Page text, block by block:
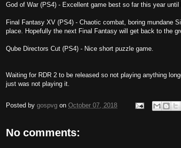
God of War (PS4) - Excellent game best so far this year
Final Fantasy XV (PS4) - Chaotic combat, boring mundane
place. Hopefully the next Final Fantasy will get back to the
Qube Directors Cut (PS4) - Nice short puzzle game.
Waiting for RDR 2 to be released so not playing anything
just was not playing it.
Posted by gospvg on October 07, 2018
No comments: